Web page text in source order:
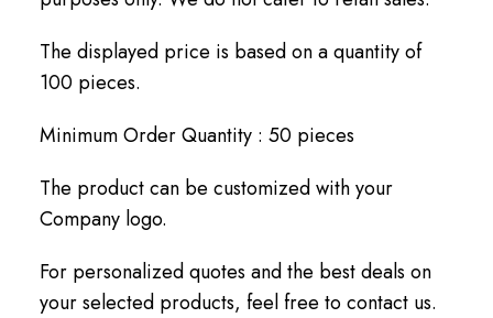
The displayed price is based on a quantity of
100 pieces.
Minimum Order Quantity : 50 pieces
The product can be customized with your
Company logo.
For personalized quotes and the best deals on
your selected products, feel free to contact us.